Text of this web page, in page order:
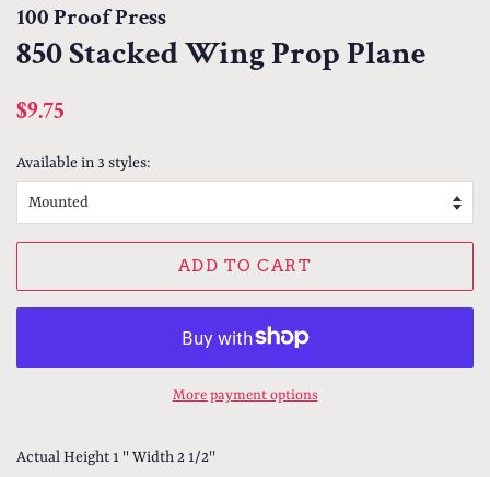
100 Proof Press
850 Stacked Wing Prop Plane
Regular
$9.75
Available in 3 styles:
ADD TO CART
More payment options
Actual Height 1 '' Width 2 1/2''